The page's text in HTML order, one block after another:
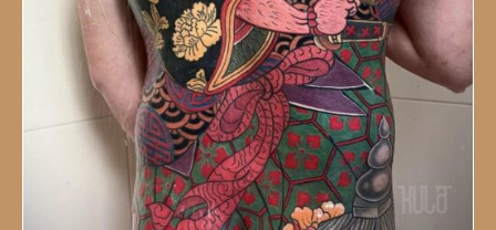
NESCO Centre, Mumbai, India
18 - 21 January, 2024